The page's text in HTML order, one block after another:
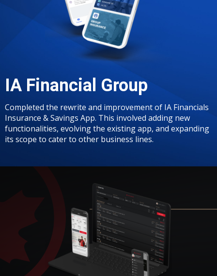
IA Financial Group
Completed the rewrite and improvement of IA Financials
Insurance & Savings App. This involved adding new
functionalities, evolving the existing app, and expanding
its scope to cater to other business lines.